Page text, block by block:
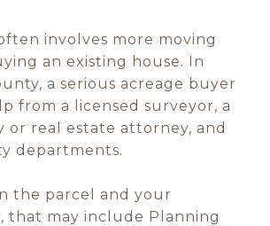
involves more moving
an existing house. In
a serious acreage buyer
from a licensed surveyor, a
or real estate attorney, and
departments.
the parcel and your
that may include Planning